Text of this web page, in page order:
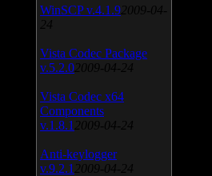
WinSCP v.4.1.9 2009-04-
24
Vista Codec Package
v.5.2.0 2009-04-24
Vista Codec x64
Components
v.1.8.1 2009-04-24
Anti-keylogger
v.9.2.1 2009-04-24